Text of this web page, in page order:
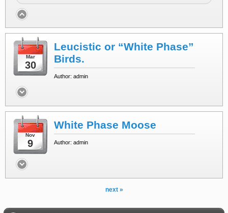
Mar
30
Leucistic or “White Phase”
Birds.
Author: admin
Nov
9
White Phase Moose
Author: admin
next »